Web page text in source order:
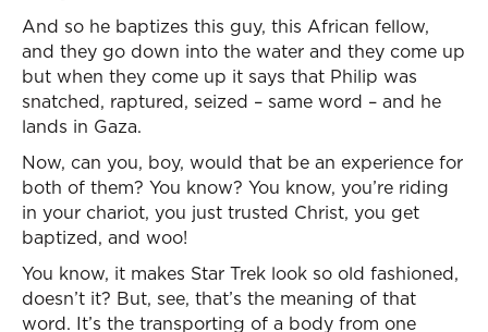
And so he baptizes this guy, this African fellow,
and they go down into the water and they come up
but when they come up it says that Philip was
snatched, raptured, seized – same word – and he
lands in Gaza.
Now, can you, boy, would that be an experience for
both of them? You know? You know, you’re riding
in your chariot, you just trusted Christ, you get
baptized, and woo!
You know, it makes Star Trek look so old fashioned,
doesn’t it? But, see, that’s the meaning of that
word. It’s the transporting of a body from one